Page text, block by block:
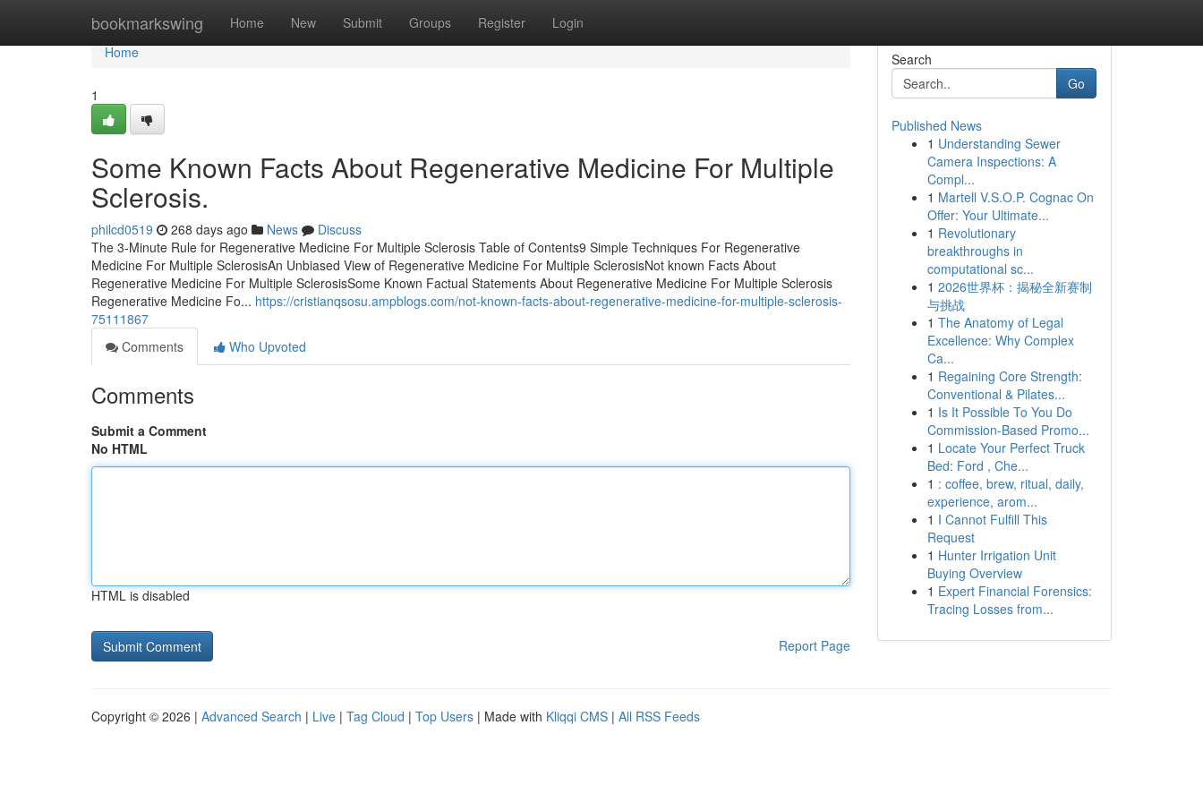
bookmarkswing Home New Submit Groups Register Login
Home
Home
1
Some Known Facts About Regenerative Medicine For Multiple
Sclerosis.
philcd0519 268 days ago News
Discuss
The 3-Minute Rule for Regenerative Medicine For Multiple Sclerosis Table of Contents9 Simple Techniques For Regenerative
Medicine For Multiple SclerosisAn Unbiased View of Regenerative Medicine For Multiple SclerosisNot known Facts About
Regenerative Medicine For Multiple SclerosisSome Known Factual Statements About Regenerative Medicine For Multiple Sclerosis
Regenerative Medicine Fo... https://cristianqsosu.ampblogs.com/not-known-facts-about-regenerative-medicine-for-multiple-sclerosis-
75111867
Comments
Who Upvoted
Comments
Submit a Comment
No HTML
HTML is disabled
Report Page
Search
Go
Published News
1 Understanding Sewer
Camera Inspections: A
Compl...
1 Martell V.S.O.P. Cognac On
Offer: Your Ultimate...
1 Revolutionary
breakthroughs in
computational sc...
1 2026世界杯：揭秘全新赛制
与挑战
1 The Anatomy of Legal
Excellence: Why Complex
Ca...
1 Regaining Core Strength:
Conventional & Pilates...
1 Is It Possible To You Do
Commission-Based Promo...
1 Locate Your Perfect Truck
Bed: Ford , Che...
1 : coffee, brew, ritual, daily,
experience, arom...
1 I Cannot Fulfill This
Request
1 Hunter Irrigation Unit
Buying Overview
1 Expert Financial Forensics:
Tracing Losses from...
Copyright © 2026 | Advanced Search | Live | Tag Cloud | Top Users | Made with Kliqqi CMS | All RSS Feeds